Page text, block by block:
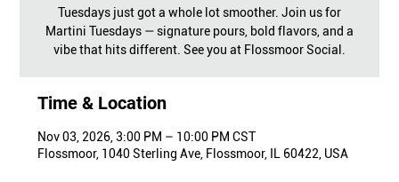
Tuesdays just got a whole lot smoother. Join us for
Martini Tuesdays — signature pours, bold flavors, and a
vibe that hits different. See you at Flossmoor Social.
Time & Location
Nov 03, 2026, 3:00 PM – 10:00 PM CST
Flossmoor, 1040 Sterling Ave, Flossmoor, IL 60422, USA